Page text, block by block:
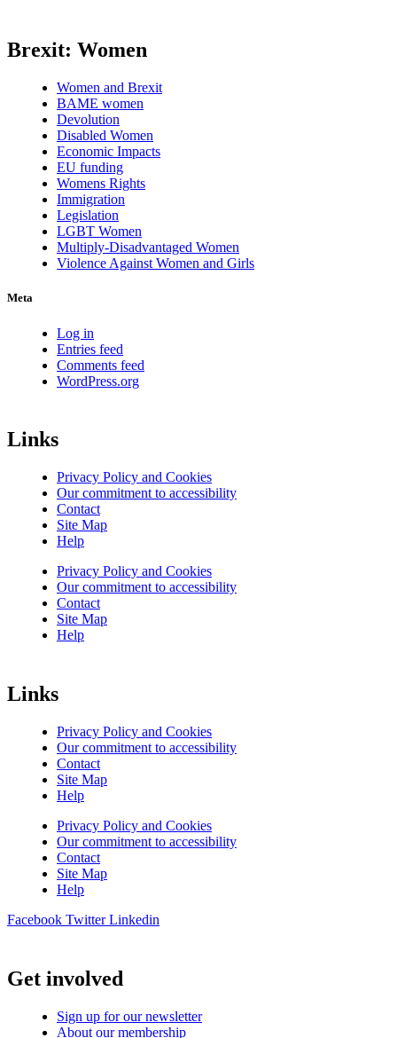
Brexit: Women
Women and Brexit
BAME women
Devolution
Disabled Women
Economic Impacts
EU funding
Womens Rights
Immigration
Legislation
LGBT Women
Multiply-Disadvantaged Women
Violence Against Women and Girls
Meta
Log in
Entries feed
Comments feed
WordPress.org
Links
Privacy Policy and Cookies
Our commitment to accessibility
Contact
Site Map
Help
Privacy Policy and Cookies
Our commitment to accessibility
Contact
Site Map
Help
Links
Privacy Policy and Cookies
Our commitment to accessibility
Contact
Site Map
Help
Privacy Policy and Cookies
Our commitment to accessibility
Contact
Site Map
Help
Facebook Twitter Linkedin
Get involved
Sign up for our newsletter
About our membership